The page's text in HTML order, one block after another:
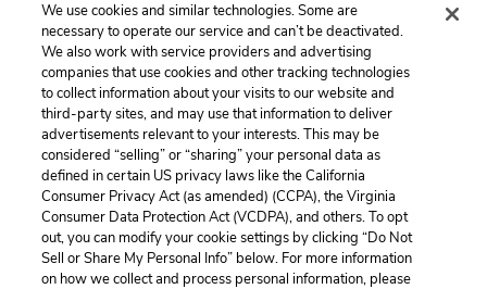
Previous
Chapter 31
Vietnam, Authorship,
Interpretation
Cite This Page
Home About Contact Help
We use cookies and similar technologies. Some are
necessary to operate our service and can’t be deactivated.
We also work with service providers and advertising
companies that use cookies and other tracking technologies
to collect information about your visits to our website and
third-party sites, and may use that information to deliver
advertisements relevant to your interests. This may be
considered “selling” or “sharing” your personal data as
defined in certain US privacy laws like the California
Consumer Privacy Act (as amended) (CCPA), the Virginia
Consumer Data Protection Act (VCDPA), and others. To opt
out, you can modify your cookie settings by clicking “Do Not
Sell or Share My Personal Info” below. For more information
on how we collect and process personal information, please